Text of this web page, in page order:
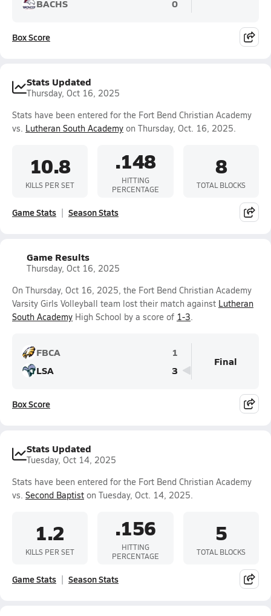
BACHS 0
Box Score
Stats Updated
Thursday, Oct 16, 2025
Stats have been entered for the Fort Bend Christian Academy
vs. Lutheran South Academy on Thursday, Oct. 16, 2025.
10.8
KILLS PER SET
.148
HITTING
PERCENTAGE
8
TOTAL BLOCKS
Game Stats Season Stats
Game Results
Thursday, Oct 16, 2025
On Thursday, Oct 16, 2025, the Fort Bend Christian Academy
Varsity Girls Volleyball team lost their match against Lutheran
South Academy High School by a score of 1-3.
FBCA
1
LSA
3
Final
Box Score
Stats Updated
Tuesday, Oct 14, 2025
Stats have been entered for the Fort Bend Christian Academy
vs. Second Baptist on Tuesday, Oct. 14, 2025.
1.2
KILLS PER SET
.156
HITTING
PERCENTAGE
5
TOTAL BLOCKS
Game Stats Season Stats